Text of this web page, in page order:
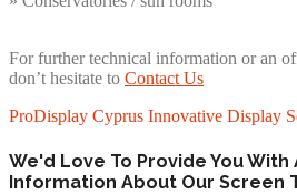
For further technical information or an
don’t hesitate to Contact Us
ProDisplay Cyprus Innovative Display
We'd Love To Provide You With
Information About Our Screen